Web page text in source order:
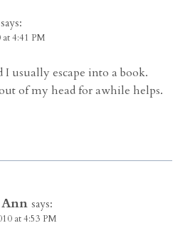
says:
at 4:41 PM
usually escape into a book.
of my head for awhile helps.
says:
at 4:53 PM